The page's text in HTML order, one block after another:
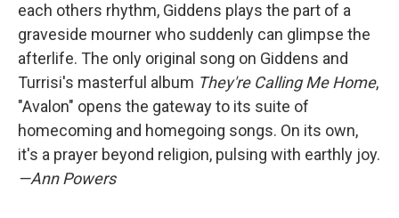
each others rhythm, Giddens plays the part of a
graveside mourner who suddenly can glimpse the
afterlife. The only original song on Giddens and
Turrisi's masterful album They're Calling Me Home,
"Avalon" opens the gateway to its suite of
homecoming and homegoing songs. On its own,
it's a prayer beyond religion, pulsing with earthly joy.
—Ann Powers